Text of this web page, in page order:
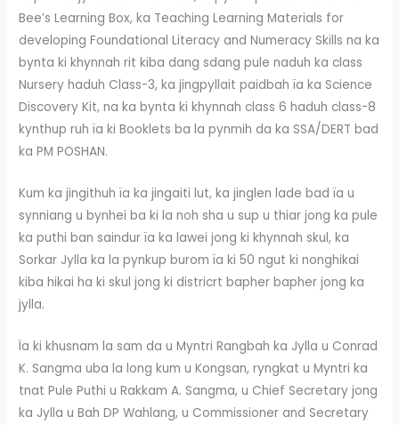
Bee’s Learning Box, ka Teaching Learning Materials for
developing Foundational Literacy and Numeracy Skills na ka
bynta ki khynnah rit kiba dang sdang pule naduh ka class
Nursery haduh Class-3, ka jingpyllait paidbah ïa ka Science
Discovery Kit, na ka bynta ki khynnah class 6 haduh class-8
kynthup ruh ïa ki Booklets ba la pynmih da ka SSA/DERT bad
ka PM POSHAN.
Kum ka jingithuh ïa ka jingaiti lut, ka jinglen lade bad ïa u
synniang u bynhei ba ki la noh sha u sup u thiar jong ka pule
ka puthi ban saindur ïa ka lawei jong ki khynnah skul, ka
Sorkar Jylla ka la pynkup burom ïa ki 50 ngut ki nonghikai
kiba hikai ha ki skul jong ki districrt bapher bapher jong ka
jylla.
Ïa ki khusnam la sam da u Myntri Rangbah ka Jylla u Conrad
K. Sangma uba la long kum u Kongsan, ryngkat u Myntri ka
tnat Pule Puthi u Rakkam A. Sangma, u Chief Secretary jong
ka Jylla u Bah DP Wahlang, u Commissioner and Secretary